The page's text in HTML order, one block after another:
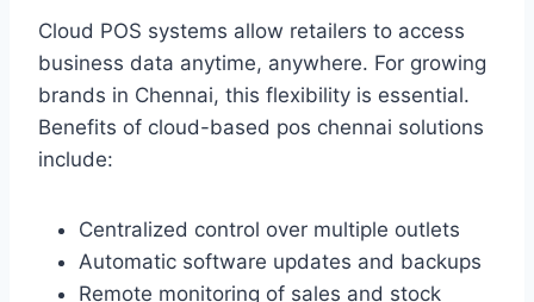
Cloud POS systems allow retailers to access
business data anytime, anywhere. For growing
brands in Chennai, this flexibility is essential.
Benefits of cloud-based pos chennai solutions
include:
Centralized control over multiple outlets
Automatic software updates and backups
Remote monitoring of sales and stock